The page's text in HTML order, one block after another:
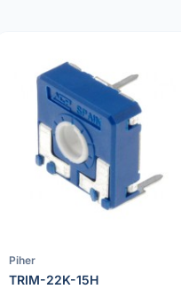
Piher
TRIM-22K-15H